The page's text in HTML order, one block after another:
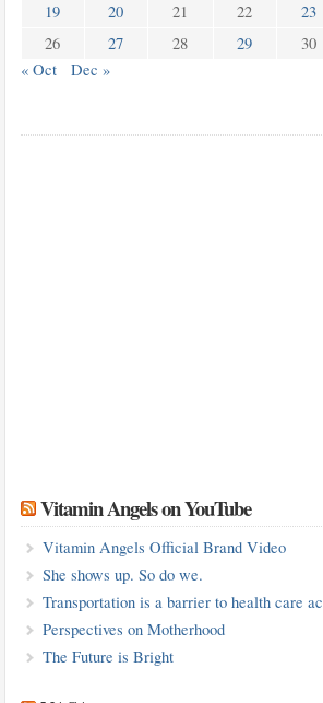
19
20 21 22 23
26
27 28 29
30
« Oct
Dec »
Vitamin Angels on YouTube
Vitamin Angels Official Brand Video
She shows up. So do we.
Transportation is a barrier to health care
Perspectives on Motherhood
The Future is Bright